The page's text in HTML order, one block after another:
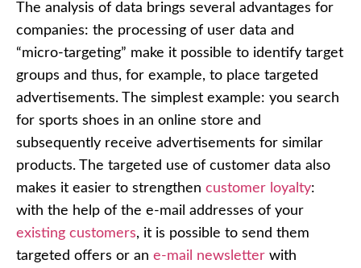
The analysis of data brings several advantages for
companies: the processing of user data and
“micro-targeting” make it possible to identify target
groups and thus, for example, to place targeted
advertisements. The simplest example: you search
for sports shoes in an online store and
subsequently receive advertisements for similar
products. The targeted use of customer data also
makes it easier to strengthen customer loyalty:
with the help of the e-mail addresses of your
existing customers, it is possible to send them
targeted offers or an e-mail newsletter with